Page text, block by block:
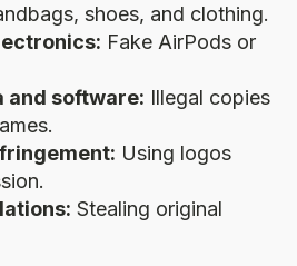
shoes, and clothing.
Fake AirPods or
and software: Illegal copies
Using logos
Stealing original